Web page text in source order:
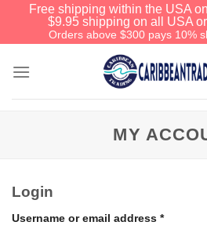
Free shipping within the USA
$9.95 shipping on all USA
Orders above $300 pays 10%
MY
Login
Username or email address *